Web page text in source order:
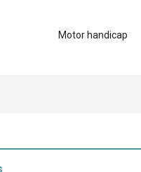
Motor handicap